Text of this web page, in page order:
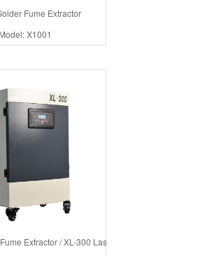
Fume Extractor
Model: X1001
Extractor / XL-300 Laser Fume Extractor